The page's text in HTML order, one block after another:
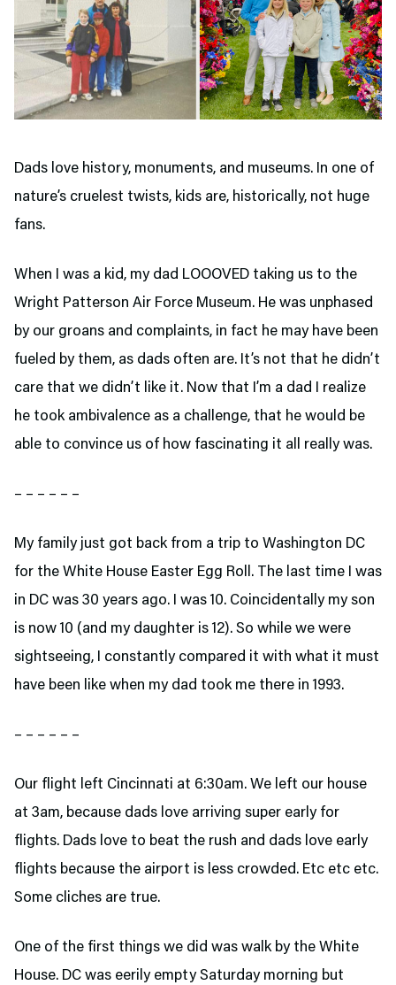
Dads love history, monuments, and museums. In one of
nature’s cruelest twists, kids are, historically, not huge
fans.
When I was a kid, my dad LOOOVED taking us to the
Wright Patterson Air Force Museum. He was unphased
by our groans and complaints, in fact he may have been
fueled by them, as dads often are. It’s not that he didn’t
care that we didn’t like it. Now that I’m a dad I realize
he took ambivalence as a challenge, that he would be
able to convince us of how fascinating it all really was.
– – – – – –
My family just got back from a trip to Washington DC
for the White House Easter Egg Roll. The last time I was
in DC was 30 years ago. I was 10. Coincidentally my son
is now 10 (and my daughter is 12). So while we were
sightseeing, I constantly compared it with what it must
have been like when my dad took me there in 1993.
– – – – – –
Our flight left Cincinnati at 6:30am. We left our house
at 3am, because dads love arriving super early for
flights. Dads love to beat the rush and dads love early
flights because the airport is less crowded. Etc etc etc.
Some cliches are true.
One of the first things we did was walk by the White
House. DC was eerily empty Saturday morning but